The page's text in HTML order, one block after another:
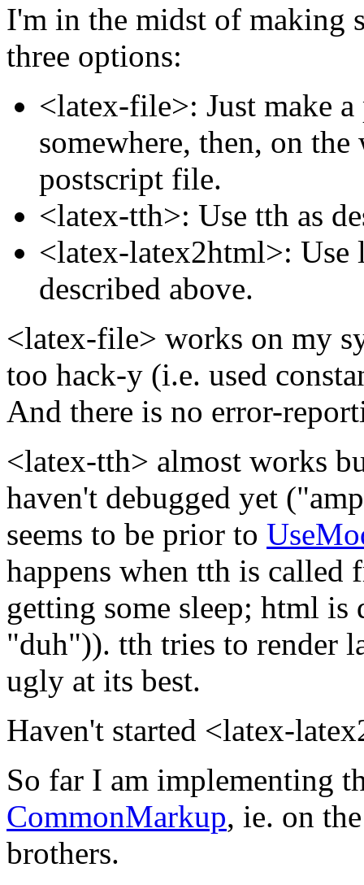
I'm in the midst of making
three options:
<latex-file>: Just make
somewhere, then, on
postscript file.
<latex-tth>: Use tth as
<latex-latex2html>: Use
described above.
<latex-file> works on my
too hack-y (i.e. used
And there is no error-
<latex-tth> almost works
haven't debugged yet
seems to be prior to
happens when tth is called
getting some sleep; html
"duh")). tth tries to render
ugly at its best.
Haven't started <latex-
So far I am implementing
CommonMarkup, ie. on
brothers.